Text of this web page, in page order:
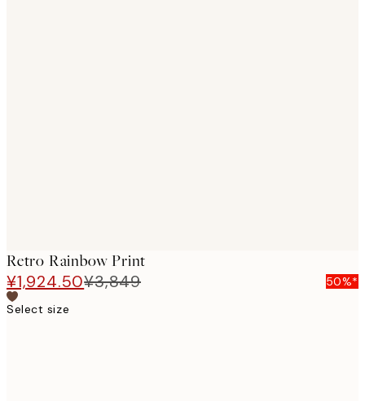
Retro Rainbow Print
¥1,924.50¥3,849
50%*
Select size